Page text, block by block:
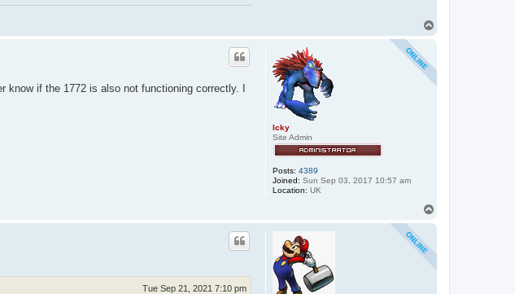
Icky
Site Admin
Posts: 4389
Joined: Sun Sep 03, 2017 10:57 am
Location: UK
if the 1772 is also not functioning correctly. I
Tue Sep 21, 2021 7:10 pm